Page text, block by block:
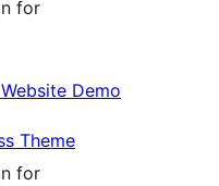
for
Demo
Theme
for